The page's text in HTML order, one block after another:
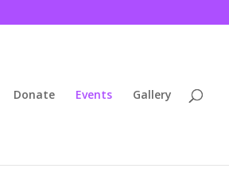
Donate Events Gallery